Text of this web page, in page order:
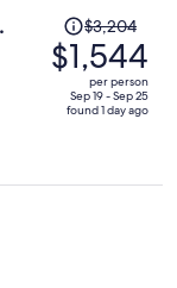
Price
was
$3,204,
price
$3,204
$1,544
per person
Sep 19 - Sep 25
found 1 day ago